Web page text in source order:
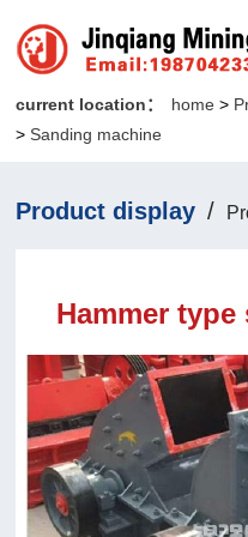
current location： home>
> Sanding machine
Product display /
Hammer